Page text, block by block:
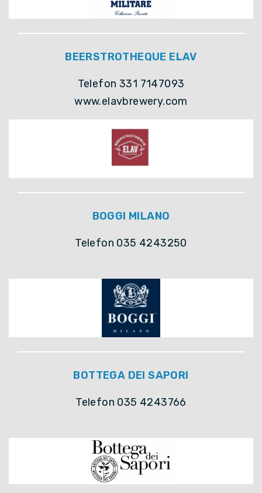
BEERSTROTHEQUE ELAV
Telefon 331 7147093
www.elavbrewery.com
BOGGI MILANO
Telefon 035 4243250
BOTTEGA DEI SAPORI
Telefon 035 4243766